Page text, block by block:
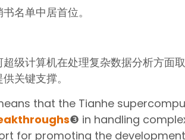
名单中居首位。
级计算机在处理复杂数据分析方面
关键支撑。
that the Tianhe
❸ in handling
for promoting the